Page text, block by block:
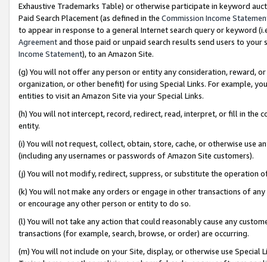
Exhaustive Trademarks Table) or otherwise participate in keyword
Paid Search Placement (as defined in the Commission Income
to appear in response to a general Internet search query or keyword
Agreementand those paid or unpaid search results send users to
Income Statement), to an Amazon Site.
(g) You will not offer any person or entity any consideration, reward,
organization, or other benefit) for using Special Links. For example,
entities to visit an Amazon Site via your Special Links.
(h) You will not intercept, record, redirect, read, interpret, or fill in
entity.
(i) You will not request, collect, obtain, store, cache, or otherwise use
(including any usernames or passwords of Amazon Site customers).
(j) You will not modify, redirect, suppress, or substitute the operation
(k) You will not make any orders or engage in other transactions of
or encourage any other person or entity to do so.
(l) You will not take any action that could reasonably cause any
transactions (for example, search, browse, or order) are occurring.
(m) You will not include on your Site, display, or otherwise use